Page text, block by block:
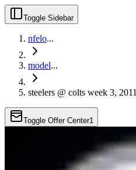
Toggle Sidebar
nfelo...
model...
steelers @ colts week 3, 2011
Toggle Offer Center1